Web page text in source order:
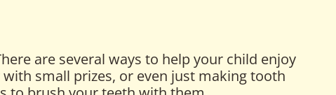
are several ways to help your child enjoy
small prizes, or even just making tooth